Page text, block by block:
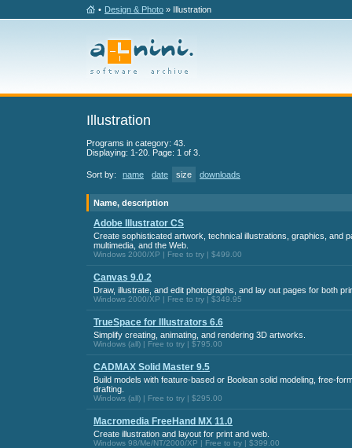
• Design & Photo » Illustration
Illustration
Programs in category: 43.
Displaying: 1-20. Page: 1 of 3.
Sort by: name date size downloads
Name, description
Adobe Illustrator CS
Create sophisticated artwork, technical illustrations, graphics, and
multimedia, and the Web.
Windows 2000/XP | Free to try | $499.00
Canvas 9.0.2
Draw, illustrate, and edit photographs, and lay out pages for both
Windows 2000/XP | Free to try | $349.95
TrueSpace for Illustrators 6.6
Simplify creating, animating, and rendering 3D artworks.
Windows (all) | Free to try | $795.00
CADMAX Solid Master 9.5
Build models with feature-based or Boolean solid modeling, free-
drafting.
Windows (all) | Free to try | $295.00
Macromedia FreeHand MX 11.0
Create illustration and layout for print and web.
Windows 98/Me/NT/2000/XP | Free to try | $399.00